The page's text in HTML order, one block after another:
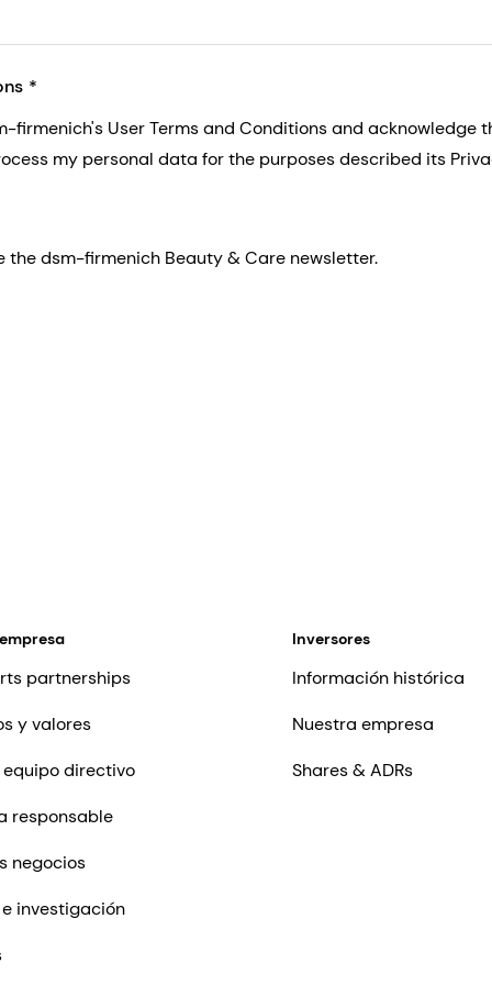
firmenich's User Terms and Conditions and acknowledge
my personal data for the purposes described its
the dsm-firmenich Beauty & Care newsletter.
partnerships
y valores
equipo directivo
responsable
negocios
investigación
Inversores
Información histórica
Nuestra empresa
Shares & ADRs